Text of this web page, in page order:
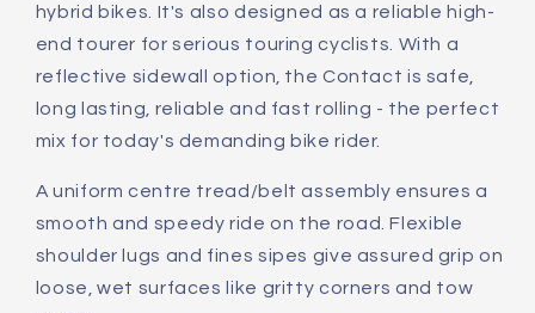
hybrid bikes. It's also designed as a reliable high-
end tourer for serious touring cyclists. With a
reflective sidewall option, the Contact is safe,
long lasting, reliable and fast rolling - the perfect
mix for today's demanding bike rider.
A uniform centre tread/belt assembly ensures a
smooth and speedy ride on the road. Flexible
shoulder lugs and fines sipes give assured grip on
loose, wet surfaces like gritty corners and tow